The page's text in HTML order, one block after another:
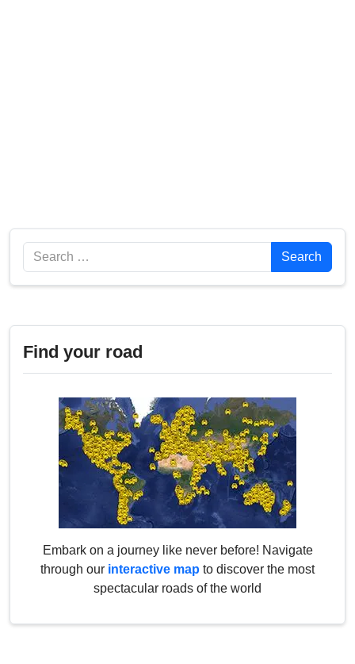
Search Search
Find your road
Embark on a journey like never before! Navigate
through our interactive map to discover the most
spectacular roads of the world